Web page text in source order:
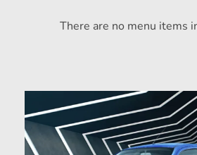
There are no menu items